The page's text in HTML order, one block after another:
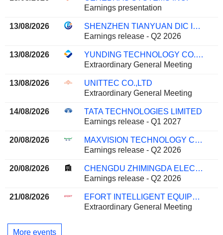
Earnings presentation
13/08/2026
SHENZHEN TIANYUAN DIC INFORMATION TECHNOLOGY CO., LTD.
Earnings release - Q2 2026
13/08/2026
YUNDING TECHNOLOGY CO.,LTD.
Extraordinary General Meeting
13/08/2026
UNITTEC CO.,LTD
Extraordinary General Meeting
14/08/2026
TATA TECHNOLOGIES LIMITED
Earnings release - Q1 2027
20/08/2026
MAXVISION TECHNOLOGY CORP.
Earnings release - Q2 2026
20/08/2026
CHENGDU ZHIMINGDA ELECTRONICS CO., LTD.
Earnings release - Q2 2026
21/08/2026
EFORT INTELLIGENT EQUIPMENT CO., LTD.
Extraordinary General Meeting
More events